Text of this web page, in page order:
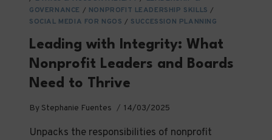
STRATEGIC
&
INSIGHTS
GOVERNANCE / NONPROFIT LEADERSHIP SKILLS /
SOCIAL MEDIA FOR NGOS / SUCCESSION PLANNING
Leading with Integrity: What
Nonprofit Leaders and Boards
Need to Thrive
By Stephanie Fuentes 14/03/2025
Unpacks the responsibilities of nonprofit